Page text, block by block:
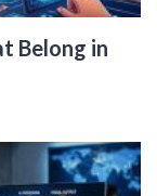
Belong in